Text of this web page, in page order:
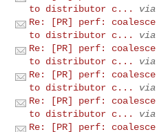
to distributor c...
via
Re: [PR] perf: coalesce
to distributor c...
via
Re: [PR] perf: coalesce
to distributor c...
via
Re: [PR] perf: coalesce
to distributor c...
via
Re: [PR] perf: coalesce
to distributor c...
via
Re: [PR] perf: coalesce